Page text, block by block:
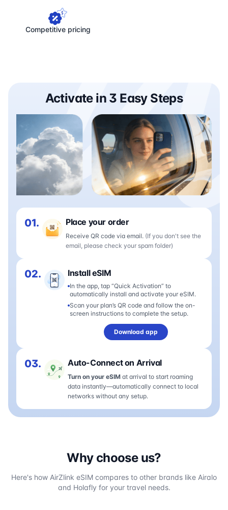
Competitive pricing
Activate in 3 Easy Steps
01. Place your order
Receive QR code via email. (If you don't see the
email, please check your spam folder)
02. Install eSIM
In the app, tap “Quick Activation” to
automatically install and activate your eSIM.
Scan your plan’s QR code and follow the on-
screen instructions to complete the setup.
Download app
03. Auto-Connect on Arrival
Turn on your eSIM at arrival to start roaming
data instantly—automatically connect to local
networks without any setup.
Why choose us?
Here's how AirZlink eSIM compares to other brands like Airalo
and Holafly for your travel needs.